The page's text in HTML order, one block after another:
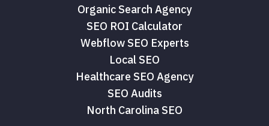
Organic Search Agency
SEO ROI Calculator
Webflow SEO Experts
Local SEO
Healthcare SEO Agency
SEO Audits
North Carolina SEO